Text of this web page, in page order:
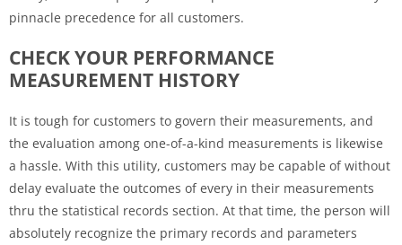
pinnacle precedence for all customers.
CHECK YOUR PERFORMANCE
MEASUREMENT HISTORY
It is tough for customers to govern their measurements, and
the evaluation among one-of-a-kind measurements is likewise
a hassle. With this utility, customers may be capable of without
delay evaluate the outcomes of every in their measurements
thru the statistical records section. At that time, the person will
absolutely recognize the primary records and parameters